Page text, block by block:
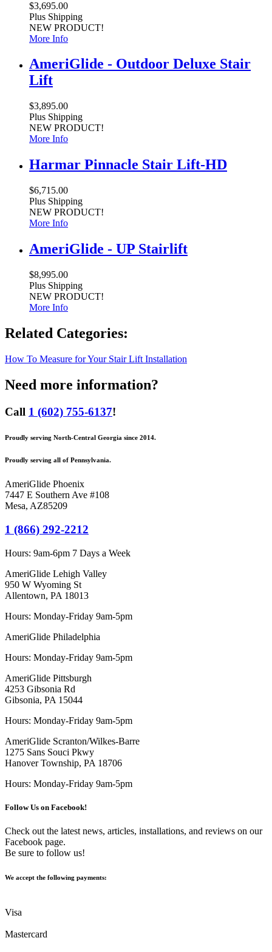
$3,695.00
Plus Shipping
NEW PRODUCT!
More Info
AmeriGlide - Outdoor Deluxe Stair
Lift
$3,895.00
Plus Shipping
NEW PRODUCT!
More Info
Harmar Pinnacle Stair Lift-HD
$6,715.00
Plus Shipping
NEW PRODUCT!
More Info
AmeriGlide - UP Stairlift
$8,995.00
Plus Shipping
NEW PRODUCT!
More Info
Related Categories:
How To Measure for Your Stair Lift Installation
Need more information?
Call 1 (602) 755-6137!
Proudly serving North-Central Georgia since 2014.
Proudly serving all of Pennsylvania.
AmeriGlide Phoenix
7447 E Southern Ave #108
Mesa, AZ85209
1 (866) 292-2212
Hours: 9am-6pm 7 Days a Week
AmeriGlide Lehigh Valley
950 W Wyoming St
Allentown, PA 18013
Hours: Monday-Friday 9am-5pm
AmeriGlide Philadelphia
Hours: Monday-Friday 9am-5pm
AmeriGlide Pittsburgh
4253 Gibsonia Rd
Gibsonia, PA 15044
Hours: Monday-Friday 9am-5pm
AmeriGlide Scranton/Wilkes-Barre
1275 Sans Souci Pkwy
Hanover Township, PA 18706
Hours: Monday-Friday 9am-5pm
Follow Us on Facebook!
Check out the latest news, articles, installations, and reviews on our
Facebook page.
Be sure to follow us!
We accept the following payments:
Visa
Mastercard